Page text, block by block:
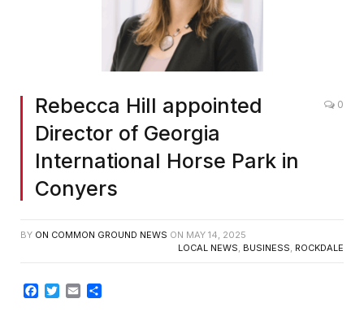
Rebecca Hill appointed
Director of Georgia
International Horse Park in
Conyers
0
BY ON COMMON GROUND NEWS ON MAY 14, 2025
LOCAL NEWS, BUSINESS, ROCKDALE
Facebook
TwitterEmail